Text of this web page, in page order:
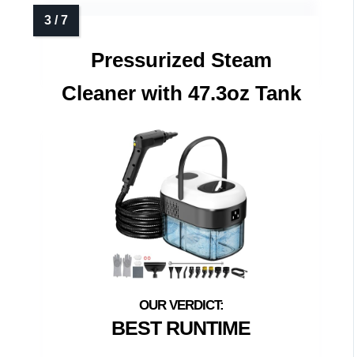
Pressurized Steam
Cleaner with 47.3oz Tank
BEST RUNTIME